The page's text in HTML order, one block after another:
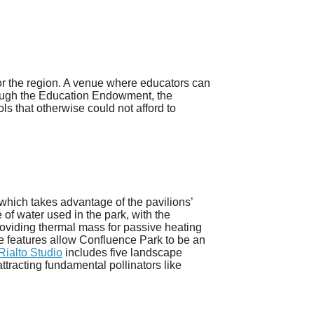
the region. A venue where educators can
the Education Endowment, the
that otherwise could not afford to
takes advantage of the pavilions’
water used in the park, with the
thermal mass for passive heating
features allow Confluence Park to be an
Rialto Studio includes five landscape
fundamental pollinators like